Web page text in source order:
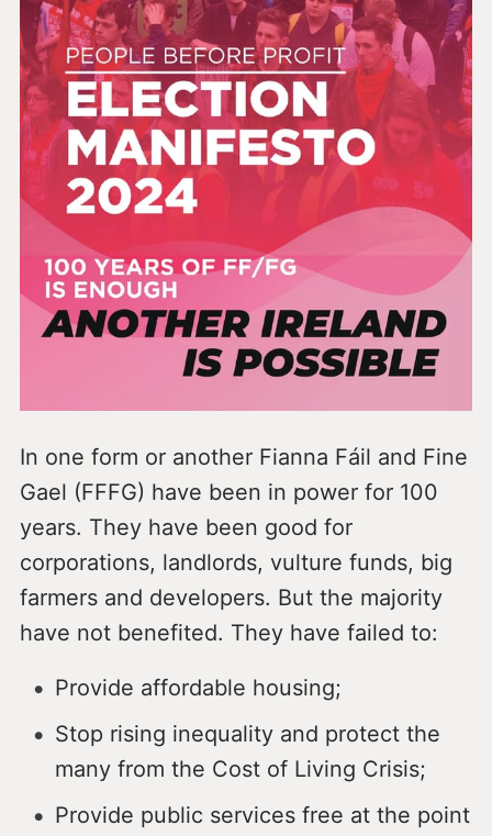
In one form or another Fianna Fáil and Fine
Gael (FFFG) have been in power for 100
years. They have been good for
corporations, landlords, vulture funds, big
farmers and developers. But the majority
have not benefited. They have failed to:
Provide affordable housing;
Stop rising inequality and protect the
many from the Cost of Living Crisis;
Provide public services free at the point